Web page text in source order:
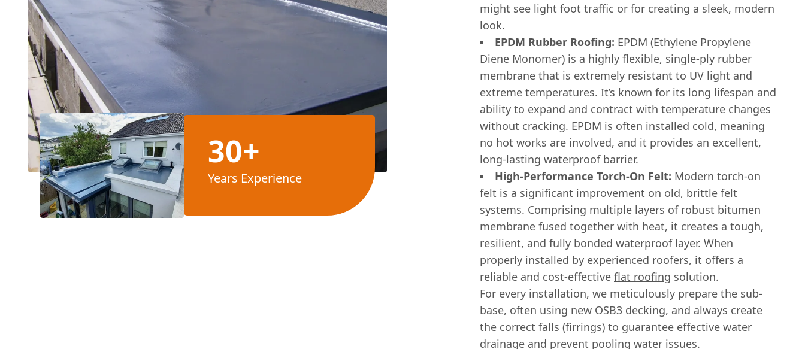
30+
Years Experience
might see light foot traffic or for creating a sleek, modern
look.
EPDM Rubber Roofing: EPDM (Ethylene Propylene
Diene Monomer) is a highly flexible, single-ply rubber
membrane that is extremely resistant to UV light and
extreme temperatures. It’s known for its long lifespan and
ability to expand and contract with temperature changes
without cracking. EPDM is often installed cold, meaning
no hot works are involved, and it provides an excellent,
long-lasting waterproof barrier.
High-Performance Torch-On Felt: Modern torch-on
felt is a significant improvement on old, brittle felt
systems. Comprising multiple layers of robust bitumen
membrane fused together with heat, it creates a tough,
resilient, and fully bonded waterproof layer. When
properly installed by experienced roofers, it offers a
reliable and cost-effective flat roofing solution.
For every installation, we meticulously prepare the sub-
base, often using new OSB3 decking, and always create
the correct falls (firrings) to guarantee effective water
drainage and prevent pooling water issues.